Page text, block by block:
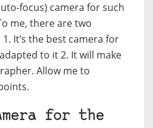
focus) camera for such
me, there are two
It’s the best camera for
to it 2. It will make
Allow me to
for the